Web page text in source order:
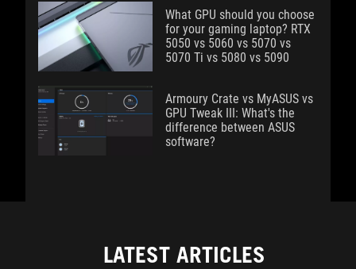
What GPU should you choose
for your gaming laptop? RTX
5050 vs 5060 vs 5070 vs
5070 Ti vs 5080 vs 5090
Armoury Crate vs MyASUS vs
GPU Tweak III: What's the
difference between ASUS
software?
LATEST ARTICLES